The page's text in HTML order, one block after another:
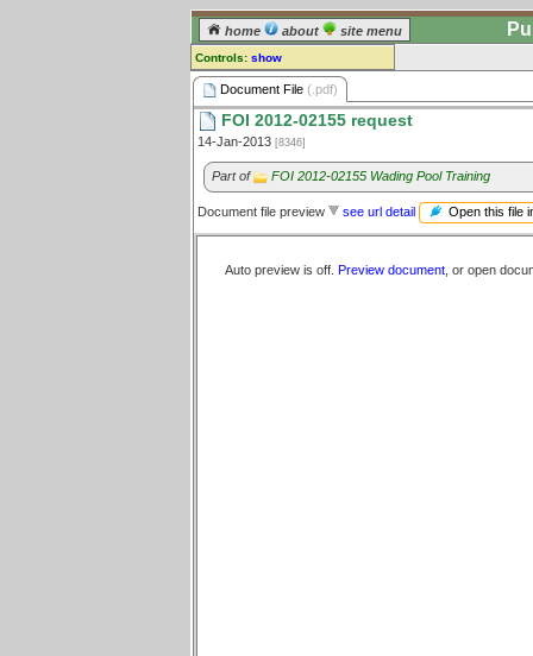
home about site menu
Controls: show
Document File
Comments:
[log in] or [register] to leave a
comment for this document file.
Document File (.pdf)
FOI 2012-02155 request
14-Jan-2013 [8346]
Part of FOI 2012-02155 Wading Pool Training
Document file preview see url detail Open this file
Auto preview is off. Preview document , or open